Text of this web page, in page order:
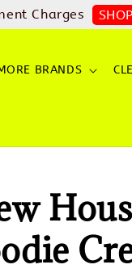
Charges
BRANDS